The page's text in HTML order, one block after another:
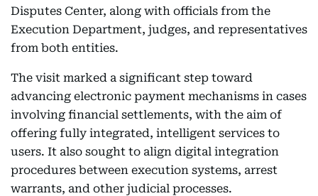
Disputes Center, along with officials from the
Execution Department, judges, and representatives
from both entities.
The visit marked a significant step toward
advancing electronic payment mechanisms in cases
involving financial settlements, with the aim of
offering fully integrated, intelligent services to
users. It also sought to align digital integration
procedures between execution systems, arrest
warrants, and other judicial processes.